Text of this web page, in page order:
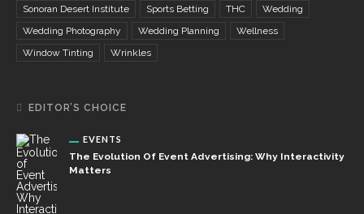
Sonoran Desert Institute
Sports Betting THC
Wedding
Wedding Photography
Wedding Planning
Wellness
Window Tinting
Wrinkles
EDITOR’S CHOICE
EVENTS
The Evolution Of Event Advertising: Why Interactivity
Matters